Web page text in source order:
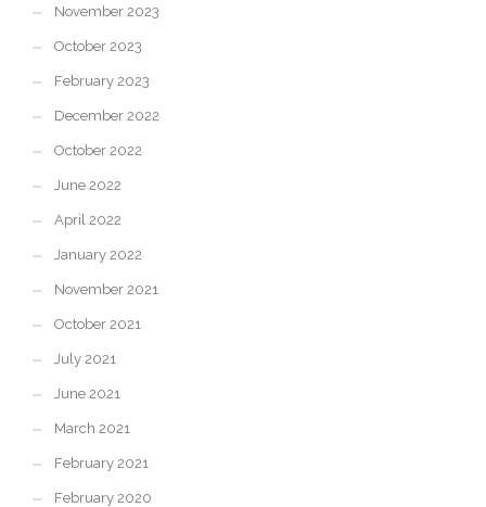
November 2023
October 2023
February 2023
December 2022
October 2022
June 2022
April 2022
January 2022
November 2021
October 2021
July 2021
June 2021
March 2021
February 2021
February 2020